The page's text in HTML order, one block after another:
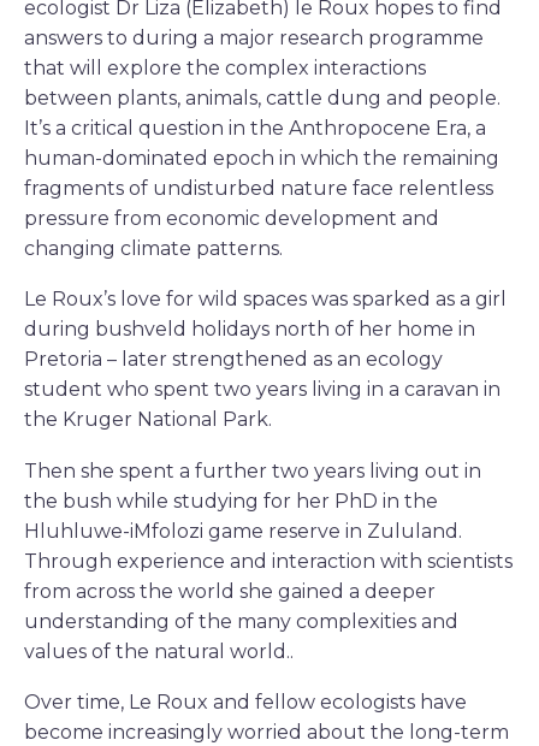
ecologist Dr Liza (Elizabeth) le Roux hopes to find
answers to during a major research programme
that will explore the complex interactions
between plants, animals, cattle dung and people.
It’s a critical question in the Anthropocene Era, a
human-dominated epoch in which the remaining
fragments of undisturbed nature face relentless
pressure from economic development and
changing climate patterns.
Le Roux’s love for wild spaces was sparked as a girl
during bushveld holidays north of her home in
Pretoria – later strengthened as an ecology
student who spent two years living in a caravan in
the Kruger National Park.
Then she spent a further two years living out in
the bush while studying for her PhD in the
Hluhluwe-iMfolozi game reserve in Zululand.
Through experience and interaction with scientists
from across the world she gained a deeper
understanding of the many complexities and
values of the natural world..
Over time, Le Roux and fellow ecologists have
become increasingly worried about the long-term